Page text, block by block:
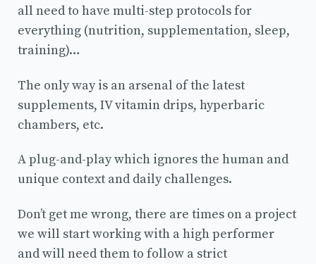
all need to have multi-step protocols for
everything (nutrition, supplementation, sleep,
training)…
The only way is an arsenal of the latest
supplements, IV vitamin drips, hyperbaric
chambers, etc.
A plug-and-play which ignores the human and
unique context and daily challenges.
Don’t get me wrong, there are times on a project
we will start working with a high performer
and will need them to follow a strict